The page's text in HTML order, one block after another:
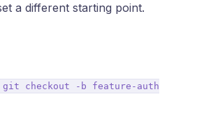
a different starting point.
git checkout -b feature-auth